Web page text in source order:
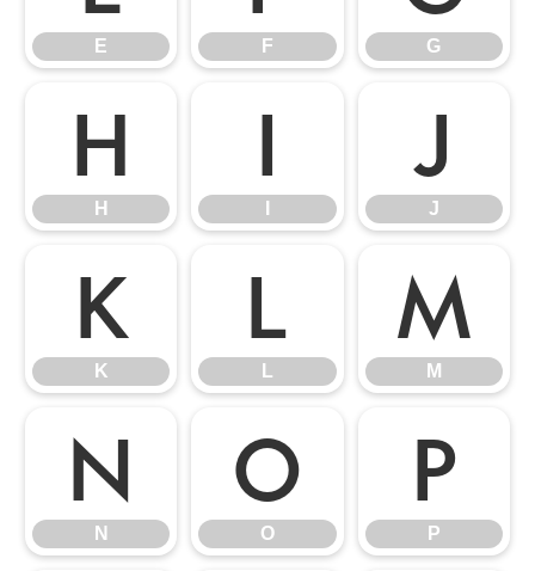
E F G
H
H
I J
J
K
K
L
L
M
M
N
N
O
O
P
P